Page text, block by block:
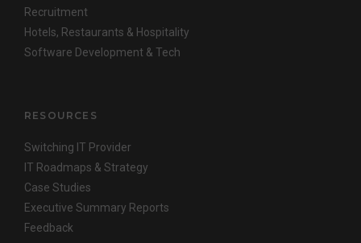
Recruitment
Hotels, Restaurants & Hospitality
Software Development & Tech
RESOURCES
Switching IT Provider
IT Roadmaps & Strategy
Case Studies
Executive Summary Reports
Feedback